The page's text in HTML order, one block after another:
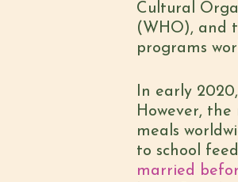
Cultural
(WHO), and
programs
In early
However,
meals
to school
married